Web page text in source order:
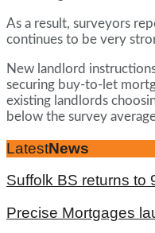
As a result, surveyors
continues to be very
New landlord
securing buy-to-let
existing landlords
below the survey
LatestNews
Suffolk BS returns to
Precise Mortgages